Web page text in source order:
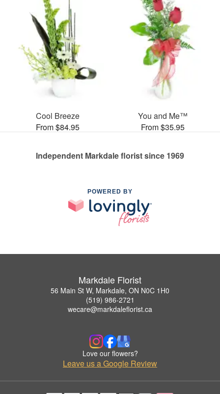
Cool Breeze
From $84.95
You and Me™
From $35.95
Independent Markdale florist since 1969
POWERED BY
Markdale Florist
56 Main St W, Markdale, ON N0C 1H0
(519) 986-2721
wecare@markdaleflorist.ca
Love our flowers?
Leave us a Google Review